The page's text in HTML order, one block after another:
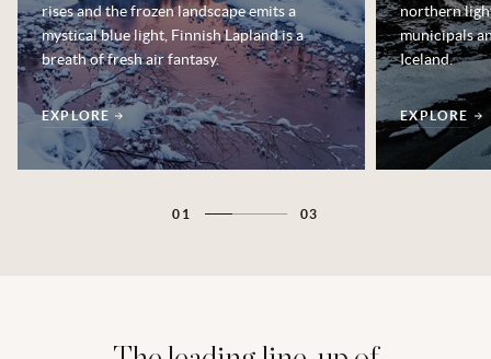
rises and the frozen landscape emits a
mystical blue light, Finnish Lapland is a
breath of fresh air fantasy.
EXPLORE
northern
municipals
Iceland.
EXPLORE
01 03